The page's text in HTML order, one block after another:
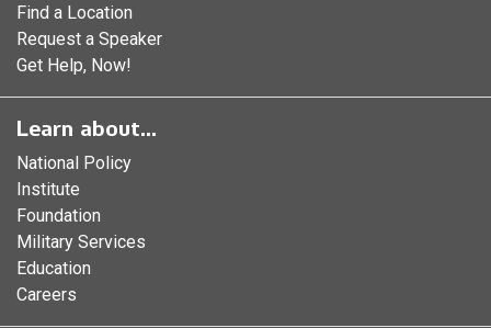
Find a Location
Request a Speaker
Get Help, Now!
Learn about...
National Policy
Institute
Foundation
Military Services
Education
Careers